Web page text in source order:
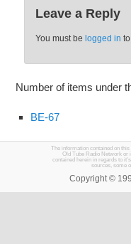
Leave a Reply
You must belogged in
Number of items under
BE-67
The information contained on
Old Tube Radio Network or
contained herein in regards to
sources, some
Copyright ©